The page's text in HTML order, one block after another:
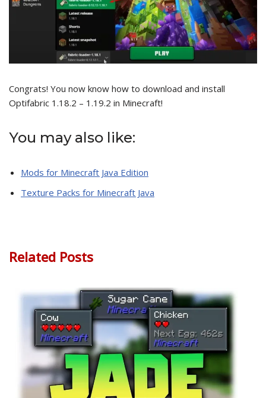
Congrats! You now know how to download and install
Optifabric 1.18.2 – 1.19.2 in Minecraft!
You may also like:
Mods for Minecraft Java Edition
Texture Packs for Minecraft Java
Related Posts